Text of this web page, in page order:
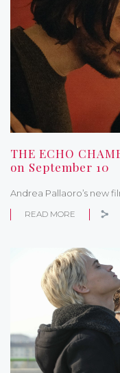
THE ECHO
on September 10
Andrea Pallaoro’s new
READ MORE